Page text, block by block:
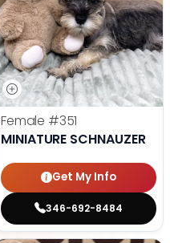
Female #351
MINIATURE SCHNAUZER
Get My Info
346-692-8484